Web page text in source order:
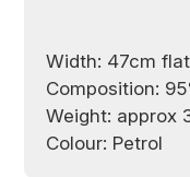
Width: 47cm
Composition:
Weight: approx
Colour: Petrol